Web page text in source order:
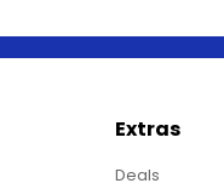
Extras
Deals